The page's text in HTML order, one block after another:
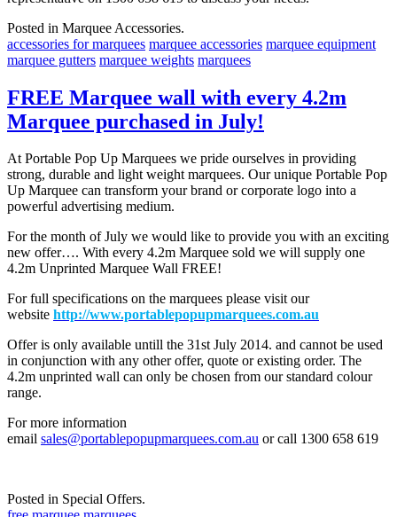
Posted in Marquee Accessories.
accessories for marquees marquee accessories marquee equipment
marquee gutters marquee weights marquees
FREE Marquee wall with every 4.2m
Marquee purchased in July!
At Portable Pop Up Marquees we pride ourselves in providing
strong, durable and light weight marquees. Our unique Portable Pop
Up Marquee can transform your brand or corporate logo into a
powerful advertising medium.
For the month of July we would like to provide you with an exciting
new offer…. With every 4.2m Marquee sold we will supply one
4.2m Unprinted Marquee Wall FREE!
For full specifications on the marquees please visit our
website http://www.portablepopupmarquees.com.au
Offer is only available untill the 31st July 2014. and cannot be used
in conjunction with any other offer, quote or existing order. The
4.2m unprinted wall can only be chosen from our standard colour
range.
For more information
email sales@portablepopupmarquees.com.au or call 1300 658 619
Posted in Special Offers.